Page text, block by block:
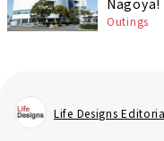
Nagoya!
Outings
Life Designs